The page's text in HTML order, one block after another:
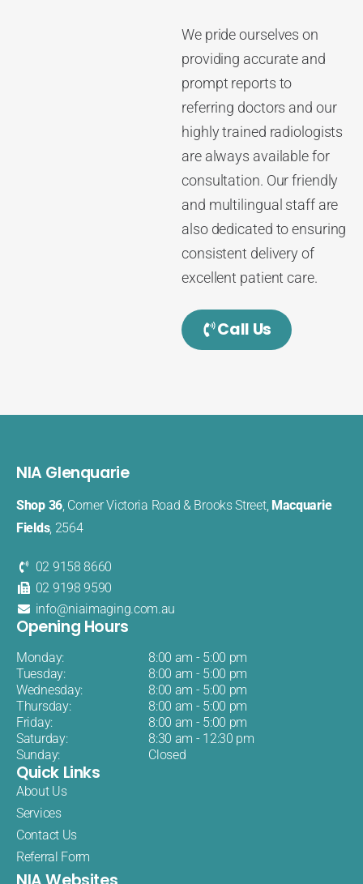
We pride ourselves on
providing accurate and
prompt reports to
referring doctors and our
highly trained radiologists
are always available for
consultation. Our friendly
and multilingual staff are
also dedicated to ensuring
consistent delivery of
excellent patient care.
Call Us
NIA Glenquarie
Shop 36, Corner Victoria Road & Brooks Street, Macquarie
Fields, 2564
02 9158 8660
02 9198 9590
info@niaimaging.com.au
Opening Hours
Monday:
8:00 am - 5:00 pm
Tuesday:
8:00 am - 5:00 pm
Wednesday:
8:00 am - 5:00 pm
Thursday:
8:00 am - 5:00 pm
Friday:
8:00 am - 5:00 pm
Saturday:
8:30 am - 12:30 pm
Sunday:
Closed
Quick Links
About Us
Services
Contact Us
Referral Form